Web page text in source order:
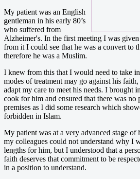
My patient was an English
gentleman in his early 80’s
who suffered from
Alzheimer's. In the first meeting I was given
from it I could see that he was a convert to
therefore he was a Muslim.
I knew from this that I would need to take
modes of treatment may go against his
adapt my care to meet his needs. I brought
cook for him and ensured that there was
premises as I did some research which
forbidden in Islam.
My patient was at a very advanced stage
my colleagues could not understand why I
lengths for him, but I understood that a
faith deserves that commitment to be
in a position to understand.